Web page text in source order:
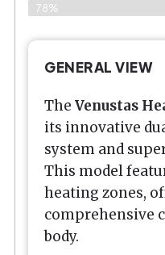
78%
GENERAL VIEW
The Venustas
its innovative
system and
This model
heating zones,
comprehensive
body.